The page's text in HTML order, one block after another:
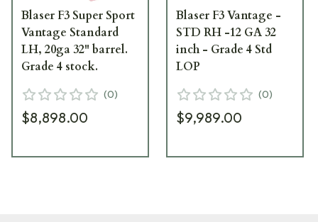
Blaser F3 Super Sport
Vantage Standard
LH, 20ga 32" barrel.
Grade 4 stock.
(0)
$8,898.00
Blaser F3 Vantage -
STD RH -12 GA 32
inch - Grade 4 Std
LOP
(0)
$9,989.00